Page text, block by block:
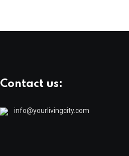
Contact us:
info@yourlivingcity.com